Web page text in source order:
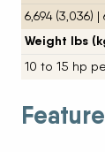
6,694 (3,036)
Weight lbs
10 to 15 hp